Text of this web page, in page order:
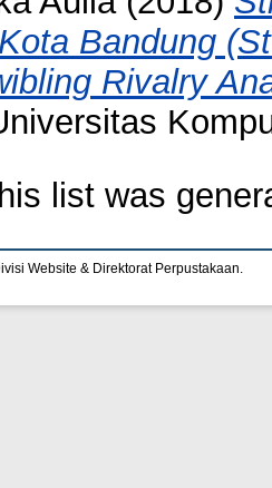
Bandung
Rivalry
list was
Website & Direktorat Perpustakaan.